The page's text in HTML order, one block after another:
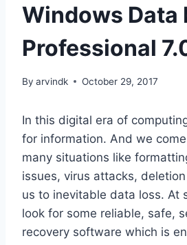
Windows Data
Professional
By arvindk October 29, 2017
In this digital era of
for information. And we
many situations like
issues, virus attacks,
us to inevitable data loss. At
look for some reliable, safe,
recovery software which is